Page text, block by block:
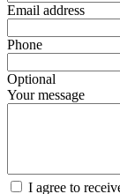
Email address
Phone
Optional
Your message
I agree to